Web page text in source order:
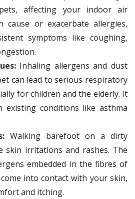
affecting your indoor air
cause or exacerbate allergies,
symptoms like coughing,
Inhaling allergens and dust
can lead to serious respiratory
for children and the elderly. It
existing conditions like asthma
Walking barefoot on a dirty
skin irritations and rashes. The
embedded in the fibres of
into contact with your skin,
and itching.